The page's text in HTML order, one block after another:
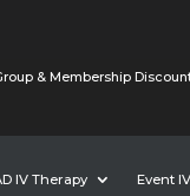
& Membership
IV Therapy Event